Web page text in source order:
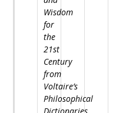
Wisdom
for
the
21st
Century
from
Voltaire’s
Philosophical